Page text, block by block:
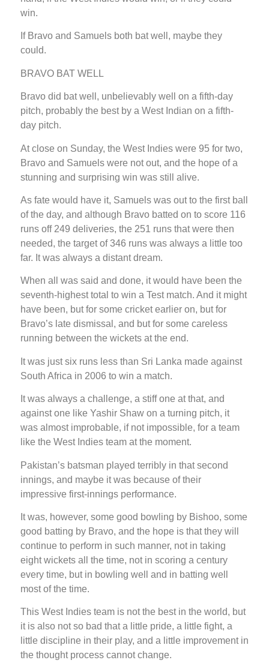
win.
If Bravo and Samuels both bat well, maybe they
could.
BRAVO BAT WELL
Bravo did bat well, unbelievably well on a fifth-day
pitch, probably the best by a West Indian on a fifth-
day pitch.
At close on Sunday, the West Indies were 95 for two,
Bravo and Samuels were not out, and the hope of a
stunning and surprising win was still alive.
As fate would have it, Samuels was out to the first ball
of the day, and although Bravo batted on to score 116
runs off 249 deliveries, the 251 runs that were then
needed, the target of 346 runs was always a little too
far. It was always a distant dream.
When all was said and done, it would have been the
seventh-highest total to win a Test match. And it might
have been, but for some cricket earlier on, but for
Bravo’s late dismissal, and but for some careless
running between the wickets at the end.
It was just six runs less than Sri Lanka made against
South Africa in 2006 to win a match.
It was always a challenge, a stiff one at that, and
against one like Yashir Shaw on a turning pitch, it
was almost improbable, if not impossible, for a team
like the West Indies team at the moment.
Pakistan’s batsman played terribly in that second
innings, and maybe it was because of their
impressive first-innings performance.
It was, however, some good bowling by Bishoo, some
good batting by Bravo, and the hope is that they will
continue to perform in such manner, not in taking
eight wickets all the time, not in scoring a century
every time, but in bowling well and in batting well
most of the time.
This West Indies team is not the best in the world, but
it is also not so bad that a little pride, a little fight, a
little discipline in their play, and a little improvement in
the thought process cannot change.